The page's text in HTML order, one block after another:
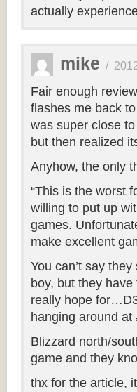
actually
mike /
Fair enough
flashes me back
was super close
but then realized
Anyhow, the only
“This is the worst
willing to put up
games.
make excellent
You can’t say
boy, but they
really hope
hanging around at
Blizzard north/
game and they
thx for the article,